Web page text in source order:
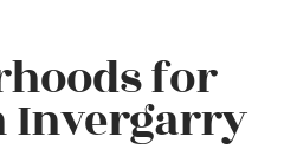
for
Invergarry